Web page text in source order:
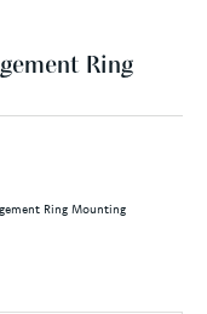
Ring
Ring Mounting